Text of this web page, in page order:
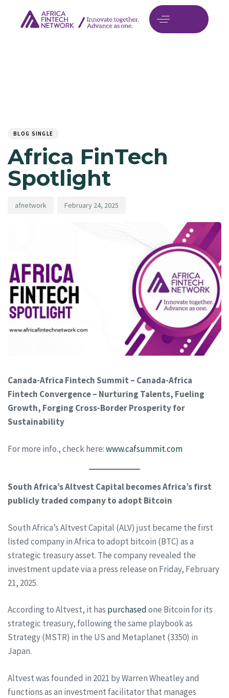
BLOG SINGLE
Africa FinTech
Spotlight
afnetwork February 24, 2025
Canada-Africa Fintech Summit – Canada-Africa
Fintech Convergence – Nurturing Talents, Fueling
Growth, Forging Cross-Border Prosperity for
Sustainability
For more info., check here:www.cafsummit.com
South Africa’s Altvest Capital becomes Africa’s first
publicly traded company to adopt Bitcoin
South Africa’s Altvest Capital (ALV) just became the first
listed company in Africa to adopt bitcoin (BTC) as a
strategic treasury asset. The company revealed the
investment update via a press release on Friday, February
21, 2025.
According to Altvest, it has purchasedone Bitcoin for its
strategic treasury, following the same playbook as
Strategy (MSTR) in the US and Metaplanet (3350) in
Japan.
Altvest was founded in 2021 by Warren Wheatley and
functions as an investment facilitator that manages